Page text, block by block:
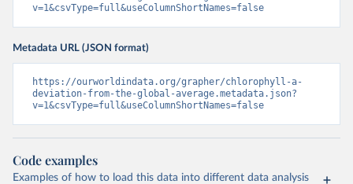
v=1&csvType=full&useColumnShortNames=false
Metadata URL (JSON format)
https://ourworldindata.org/grapher/chlorophyll-a-
deviation-from-the-global-average.metadata.json?
v=1&csvType=full&useColumnShortNames=false
Code examples
Examples of how to load this data into different data analysis